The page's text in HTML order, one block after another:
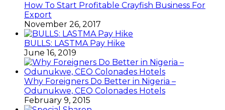
How To Start Profitable Crayfish Business For
Export
November 26, 2017
BULLS: LASTMA Pay Hike
June 16, 2019
Why Foreigners Do Better in Nigeria –
Odunukwe, CEO Colonades Hotels
February 9, 2015